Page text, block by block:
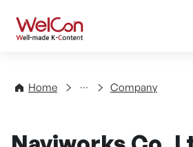
WelCon Well-
Home
Directory Company